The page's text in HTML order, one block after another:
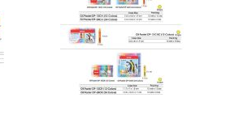
LIST